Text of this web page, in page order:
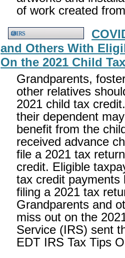
of work created
and Others With
On the 2021 Child
Grandparents,
other relatives
2021 child tax
their dependent
benefit from the
received advance
file a 2021 tax
credit. Eligible
tax credit payments
filing a 2021 tax
Grandparents and
miss out on the
Service (IRS) sent
EDT IRS Tax Tips